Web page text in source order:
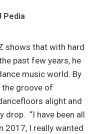
Pedia
shows that with hard
past few years, he
music world. By
groove of
alight and
drop. “I have been all
2017, I really wanted